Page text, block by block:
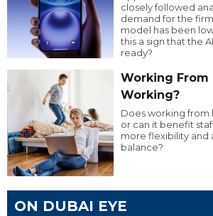
closely followed
demand for the
model has been
this a sign that the
ready?
Working From
Working?
Does working
or can it benefit
more flexibility and
balance?
ON DUBAI EYE